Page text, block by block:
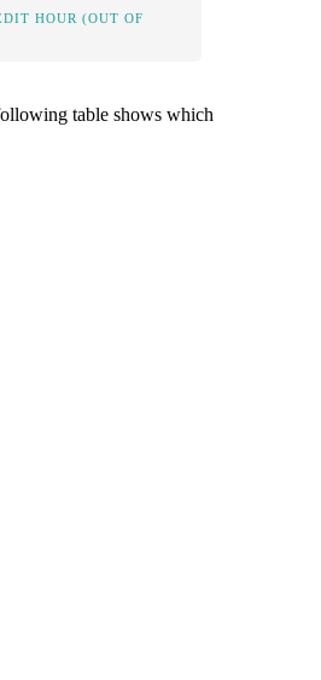
HOUR (OUT OF
table shows which